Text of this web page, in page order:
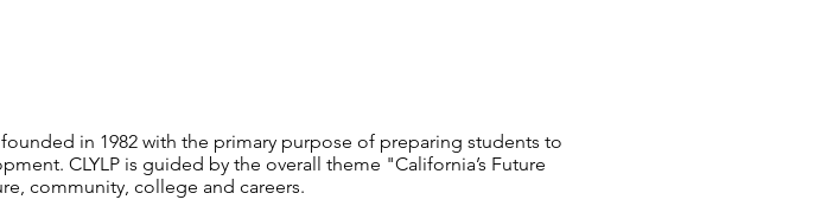
in 1982 with the primary purpose of preparing students to
CLYLP is guided by the overall theme "California’s Future
community, college and careers.